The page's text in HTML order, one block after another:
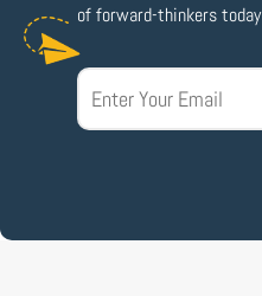
of forward-thinkers today